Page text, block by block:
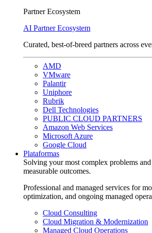
Partner Ecosystem
AI Partner Ecosystem
Curated, best-of-breed partners across
AMD
VMware
Palantir
Uniphore
Rubrik
Dell Technologies
PUBLIC CLOUD PARTNERS
Amazon Web Services
Microsoft Azure
Google Cloud
Plataformas
Solving your most complex problems
measurable outcomes.
Professional and managed services for
optimization, and ongoing managed
Cloud Consulting
Cloud Migration & Modernization
Managed Cloud Operations